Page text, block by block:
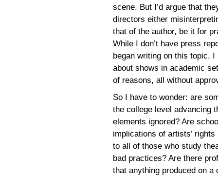
scene. But I’d argue that
directors either
that of the author, be it for
While I don’t have press
began writing on this topic,
about shows in academic
of reasons, all without
So I have to wonder: are
the college level advancing
elements ignored? Are
implications of artists’
to all of those who study
bad practices? Are there
that anything produced on